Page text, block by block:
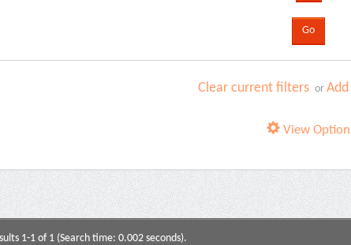
Clear current filters or
View Option
1-1 of 1 (Search time: 0.002 seconds).